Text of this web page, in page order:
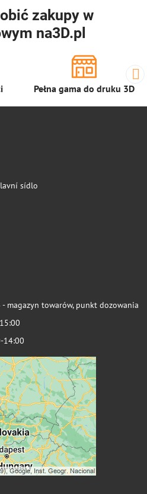
zakupy w
na3D.pl
Pełna gama do druku 3D
sídlo
- magazyn towarów, punkt dozowania